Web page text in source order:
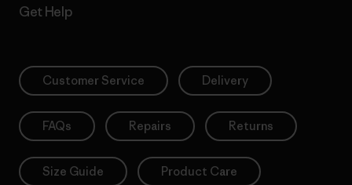
Get Help
Customer Service Delivery
FAQs Repairs Returns
Size Guide Product Care